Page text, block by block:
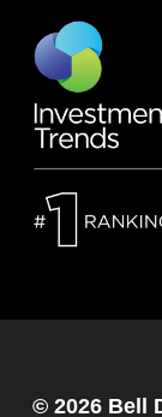
© 2026 Bell